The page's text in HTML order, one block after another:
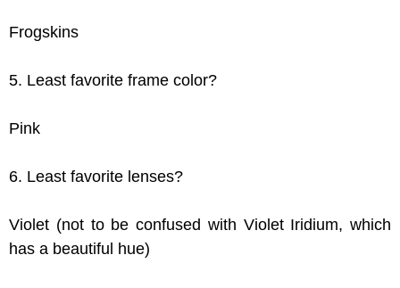
Frogskins
5. Least favorite frame color?
Pink
6. Least favorite lenses?
Violet (not to be confused with Violet Iridium, which
has a beautiful hue)